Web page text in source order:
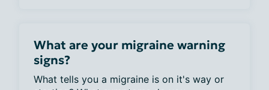
What are your migraine warning
signs?
What tells you a migraine is on it's way or